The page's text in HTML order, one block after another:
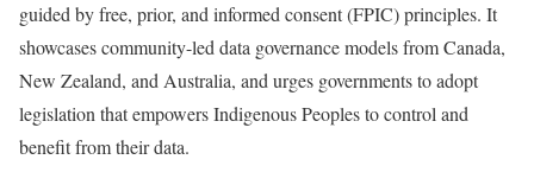
guided by free, prior, and informed consent (FPIC) principles. It
showcases community-led data governance models from Canada,
New Zealand, and Australia, and urges governments to adopt
legislation that empowers Indigenous Peoples to control and
benefit from their data.